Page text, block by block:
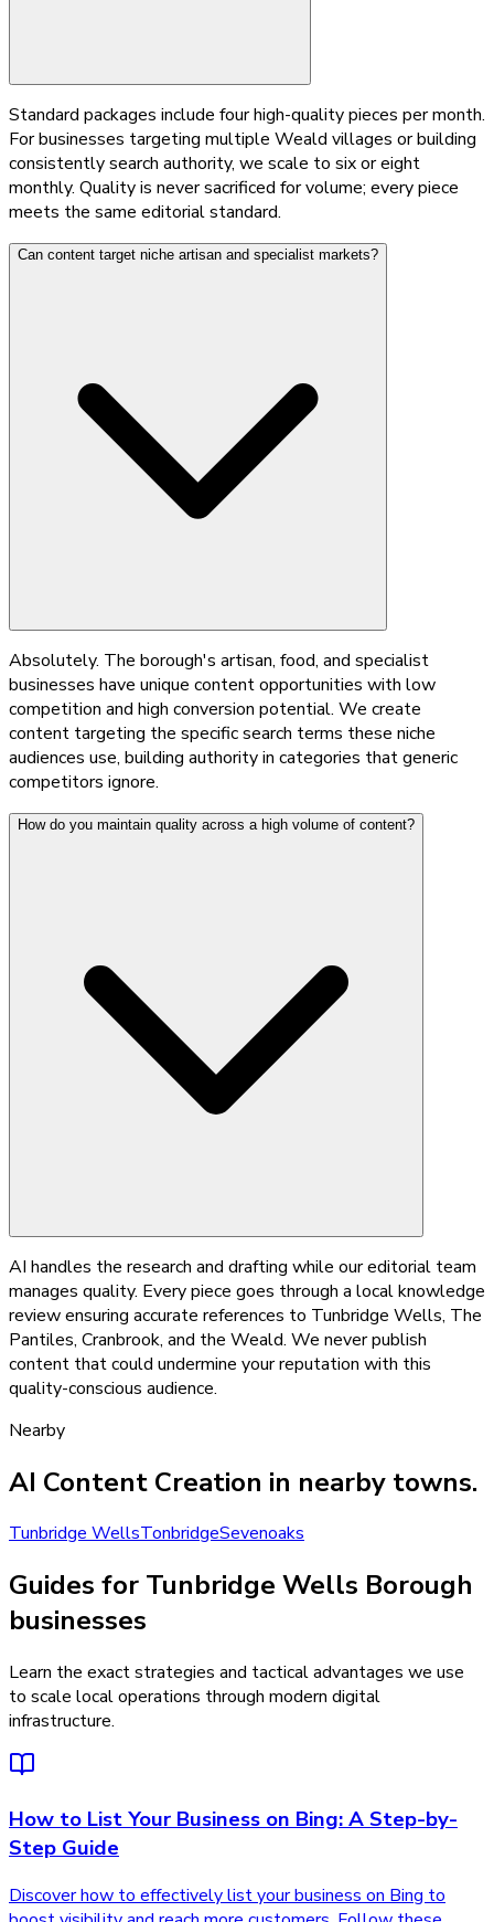
Standard packages include four high-quality pieces per month.
For businesses targeting multiple Weald villages or building
consistently search authority, we scale to six or eight
monthly. Quality is never sacrificed for volume; every piece
meets the same editorial standard.
Can content target niche artisan and specialist markets?
Absolutely. The borough's artisan, food, and specialist
businesses have unique content opportunities with low
competition and high conversion potential. We create
content targeting the specific search terms these niche
audiences use, building authority in categories that generic
competitors ignore.
How do you maintain quality across a high volume of content?
AI handles the research and drafting while our editorial team
manages quality. Every piece goes through a local knowledge
review ensuring accurate references to Tunbridge Wells, The
Pantiles, Cranbrook, and the Weald. We never publish
content that could undermine your reputation with this
quality-conscious audience.
Nearby
AI Content Creation in nearby towns.
Tunbridge WellsTonbridgeSevenoaks
Guides for Tunbridge Wells Borough
businesses
Learn the exact strategies and tactical advantages we use
to scale local operations through modern digital
infrastructure.
How to List Your Business on Bing: A Step-by-
Step Guide
Discover how to effectively list your business on Bing to